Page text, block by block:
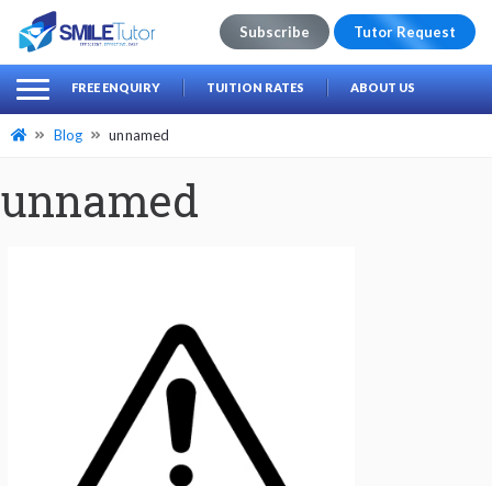
Search
for:
Subscribe Tutor Request
FREE ENQUIRY TUITION RATES ABOUT US
Blog unnamed
unnamed